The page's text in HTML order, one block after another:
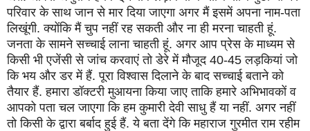
परिवार के साथ जान से मार दिया जाएगा अगर मैं इसमें अपना नाम-पता
लिखूंगी. क्योंकि मैं चुप नहीं रह सकती और ना ही मरना चाहती हूं.
जनता के सामने सच्चाई लाना चाहती हूं. अगर आप प्रेस के माध्यम से
किसी भी एजेंसी से जांच करवाएं तो डेरे में मौजूद 40-45 लड़कियां जो
कि भय और डर में हैं. पूरा विश्वास दिलाने के बाद सच्चाई बताने को
तैयार हैं. हमारा डॉक्टरी मुआयना किया जाए ताकि हमारे अभिभावकों व
आपको पता चल जाएगा कि हम कुमारी देवी साधु हैं या नहीं. अगर नहीं
तो किसी के द्वारा बर्बाद हुई हैं. ये बता देंगे कि महाराज गुरमीत राम रहीम